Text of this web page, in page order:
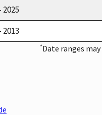
2025
2013
*Date ranges